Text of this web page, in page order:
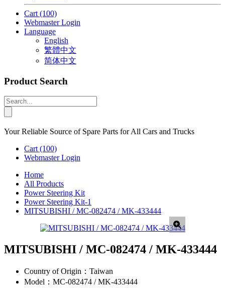
Cart (100)
Webmaster Login
Language
English
繁體中文
简体中文
Product Search
Your Reliable Source of Spare Parts for All Cars and Trucks
Cart (100)
Webmaster Login
Home
All Products
Power Steering Kit
Power Steering Kit-1
MITSUBISHI / MC-082474 / MK-433444
MITSUBISHI / MC-082474 / MK-433444
Country of Origin： Taiwan
Model： MC-082474 / MK-433444